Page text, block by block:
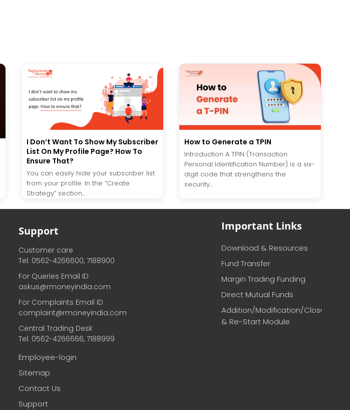
I Don’t Want To Show My Subscriber
List On My Profile Page? How To
Ensure That?
You can easily hide your subscriber list
from your profile. In the “Create
Strategy” section...
How to Generate a TPIN
Introduction A TPIN (Transaction
Personal Identification Number) is a six-
digit code that strengthens the
security...
Support
Customer care
Tel: 0562-4266600, 7188900
For Queries Email ID
askus@rmoneyindia.com
For Complaints Email ID
complaint@rmoneyindia.com
Central Trading Desk
Tel: 0562-4266666, 7188999
Employee-login
Sitemap
Contact Us
Support
Important Links
Download & Resources
Fund Transfer
Margin Trading Funding
Direct Mutual Funds
Addition/Modification/Closure
& Re-Start Module